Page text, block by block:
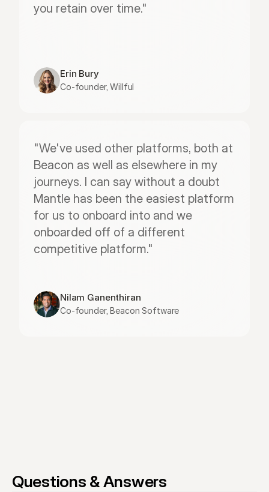
you retain over time."
Erin Bury
Co-founder, Willful
"We've used other platforms, both at
Beacon as well as elsewhere in my
journeys. I can say without a doubt
Mantle has been the easiest platform
for us to onboard into and we
onboarded off of a different
competitive platform."
Nilam Ganenthiran
Co-founder, Beacon Software
Questions & Answers